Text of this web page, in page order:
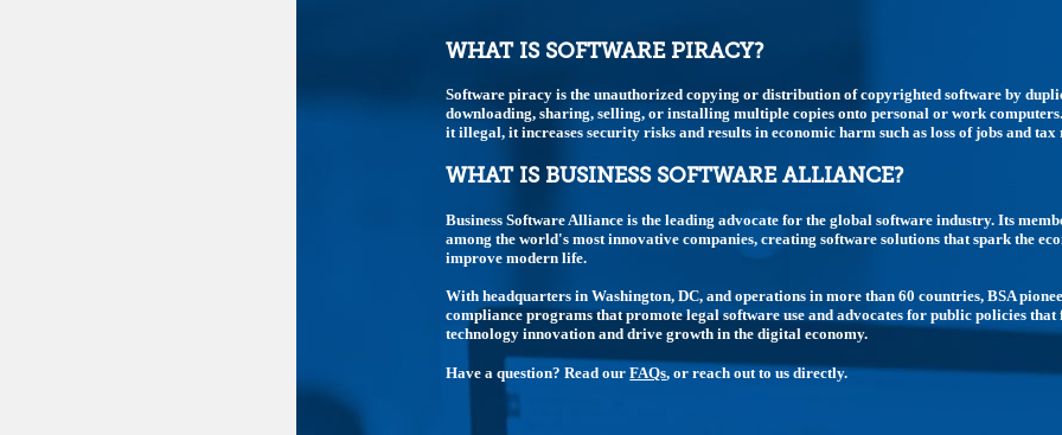
WHAT IS SOFTWARE PIRACY?
Software piracy is the unauthorized copying or distribution of copyrighted software by
downloading, sharing, selling, or installing multiple copies onto personal or work
it illegal, it increases security risks and results in economic harm such as loss of jobs and tax
WHAT IS BUSINESS SOFTWARE ALLIANCE?
Business Software Alliance is the leading advocate for the global software industry. Its
among the world's most innovative companies, creating software solutions that spark the
improve modern life.
With headquarters in Washington, DC, and operations in more than 60 countries, BSA
compliance programs that promote legal software use and advocates for public policies that
technology innovation and drive growth in the digital economy.
Have a question? Read ourFAQs, or reach out to us directly.